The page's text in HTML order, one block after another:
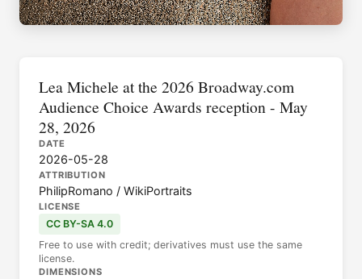
Lea Michele at the 2026 Broadway.com
Audience Choice Awards reception - May
28, 2026
DATE
2026-05-28
ATTRIBUTION
PhilipRomano / WikiPortraits
LICENSE
CC BY-SA 4.0
Free to use with credit; derivatives must use the same
license.
DIMENSIONS